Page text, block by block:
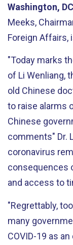
Washington, DC
Meeks,
Foreign
"Today marks
of Li Wenliang,
old Chinese
to raise alarms
Chinese
comments" Dr.
coronavirus
consequences
and access to
"Regrettably, too
many
COVID-19 as